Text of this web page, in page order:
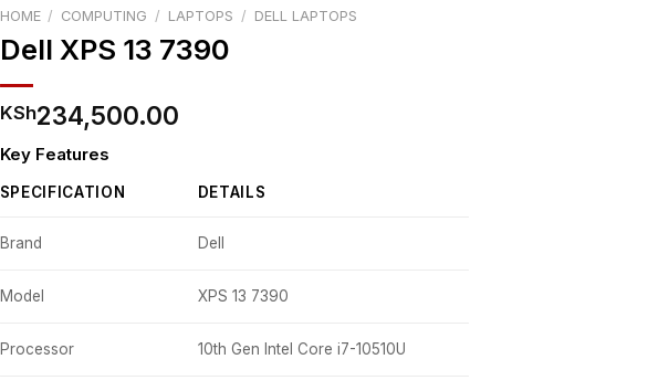
HOME / COMPUTING / LAPTOPS / DELL LAPTOPS
Dell XPS 13 7390
KSh234,500.00
Key Features
SPECIFICATION DETAILS
Brand Dell
Model XPS 13 7390
Processor 10th Gen Intel Core i7-10510U